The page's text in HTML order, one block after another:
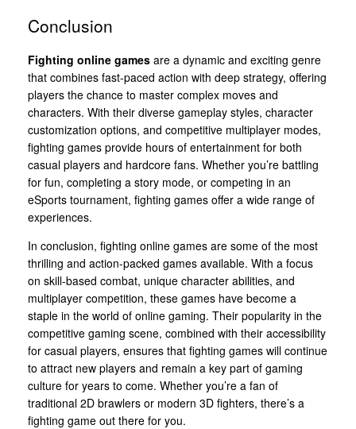
Conclusion
Fighting online games are a dynamic and exciting genre
that combines fast-paced action with deep strategy, offering
players the chance to master complex moves and
characters. With their diverse gameplay styles, character
customization options, and competitive multiplayer modes,
fighting games provide hours of entertainment for both
casual players and hardcore fans. Whether you’re battling
for fun, completing a story mode, or competing in an
eSports tournament, fighting games offer a wide range of
experiences.
In conclusion, fighting online games are some of the most
thrilling and action-packed games available. With a focus
on skill-based combat, unique character abilities, and
multiplayer competition, these games have become a
staple in the world of online gaming. Their popularity in the
competitive gaming scene, combined with their accessibility
for casual players, ensures that fighting games will continue
to attract new players and remain a key part of gaming
culture for years to come. Whether you’re a fan of
traditional 2D brawlers or modern 3D fighters, there’s a
fighting game out there for you.